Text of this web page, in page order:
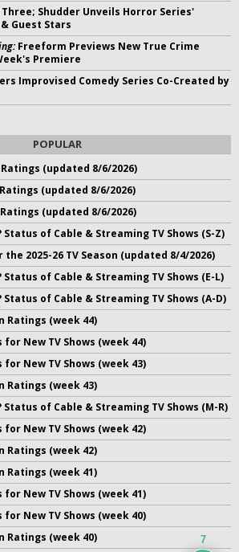
Shudder Unveils Horror Series'
Guest Stars
Freeform Previews New True Crime
Premiere
Improvised Comedy Series Co-Created by
POPULAR
Ratings (updated 8/6/2026)
Ratings (updated 8/6/2026)
Ratings (updated 8/6/2026)
of Cable & Streaming TV Shows (S-Z)
2025-26 TV Season (updated 8/4/2026)
of Cable & Streaming TV Shows (E-L)
of Cable & Streaming TV Shows (A-D)
Ratings (week 44)
for New TV Shows (week 44)
for New TV Shows (week 43)
Ratings (week 43)
of Cable & Streaming TV Shows (M-R)
for New TV Shows (week 42)
Ratings (week 42)
Ratings (week 41)
for New TV Shows (week 41)
for New TV Shows (week 40)
Ratings (week 40)
7